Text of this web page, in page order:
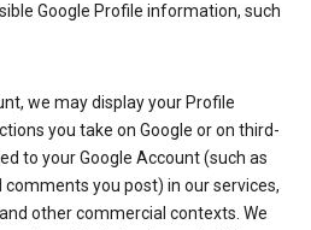
Google Profile information, such
we may display your Profile
you take on Google or on third-
to your Google Account (such as
comments you post) in our services,
other commercial contexts. We